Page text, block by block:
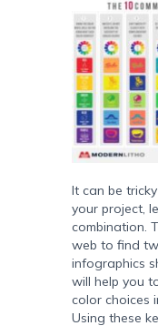
It can be
your project,
combination.
web to find
infographics
will help you
color choices
Using these